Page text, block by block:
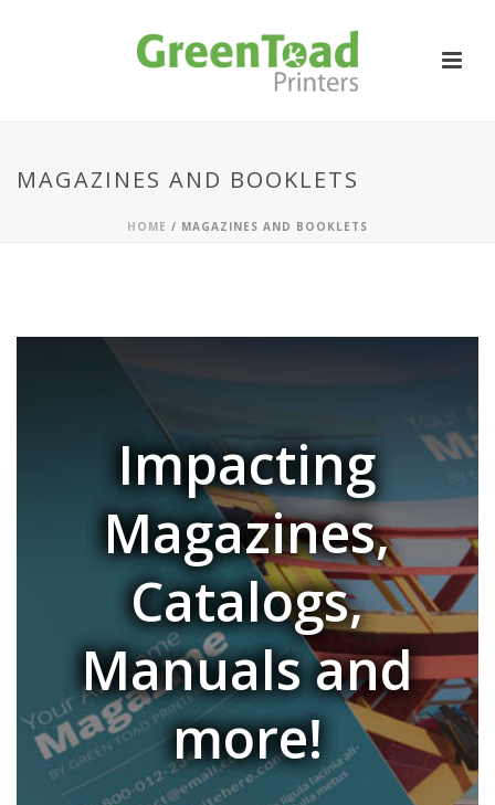
MAGAZINES AND BOOKLETS
HOME / MAGAZINES AND BOOKLETS
Impacting
Magazines,
Catalogs,
Manuals and
more!